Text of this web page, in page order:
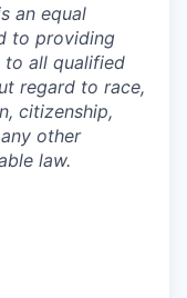
an equal
to providing
to all qualified
regard to race,
citizenship,
other
law.